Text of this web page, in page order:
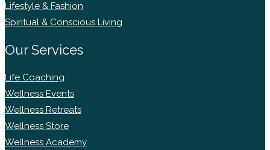
Lifestyle & Fashion
Spiritual & Conscious Living
Our Services
Life Coaching
Wellness Events
Wellness Retreats
Wellness Store
Wellness Academy